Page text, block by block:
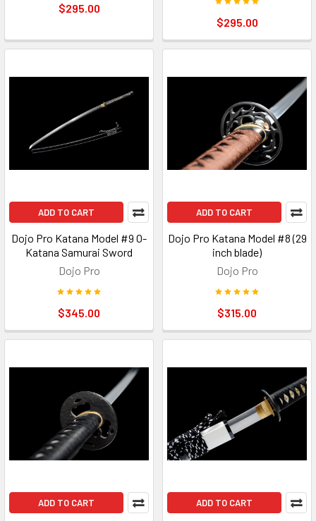
$295.00
$295.00
ADD TO CART
Dojo Pro Katana Model #9 O-
Katana Samurai Sword
Dojo Pro
$345.00
ADD TO CART
Dojo Pro Katana Model #8 (29
inch blade)
Dojo Pro
$315.00
ADD TO CART ADD TO CART